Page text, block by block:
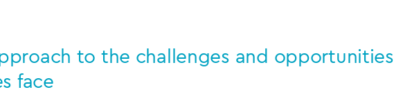
to the challenges and opportunities
face